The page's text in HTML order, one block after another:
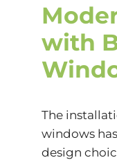
with
The
windows
design